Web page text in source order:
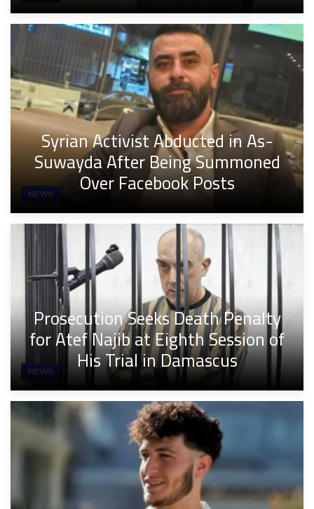
NEWS
Syrian Activist Abducted in As-
Suwayda After Being Summoned
Over Facebook Posts
NEWS
Prosecution Seeks Death Penalty
for Atef Najib at Eighth Session of
His Trial in Damascus